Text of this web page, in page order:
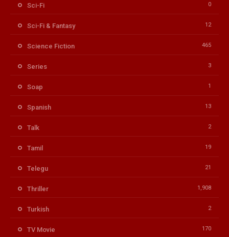
Sci-Fi 0
Sci-Fi & Fantasy 12
Science Fiction 465
Series 3
Soap 1
Spanish 13
Talk 2
Tamil 19
Telegu 21
Thriller 1,908
Turkish 2
TV Movie 170